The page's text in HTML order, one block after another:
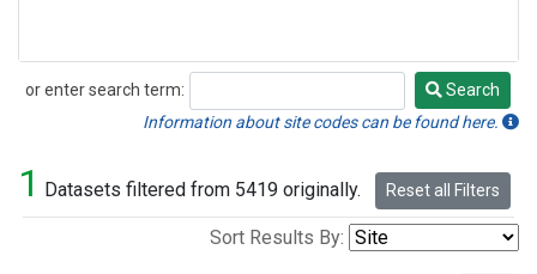
or enter search term:
Search
Search
Information about site codes can be found here.
1 Datasets filtered from 5419 originally. Reset all Filters
Sort Results By: